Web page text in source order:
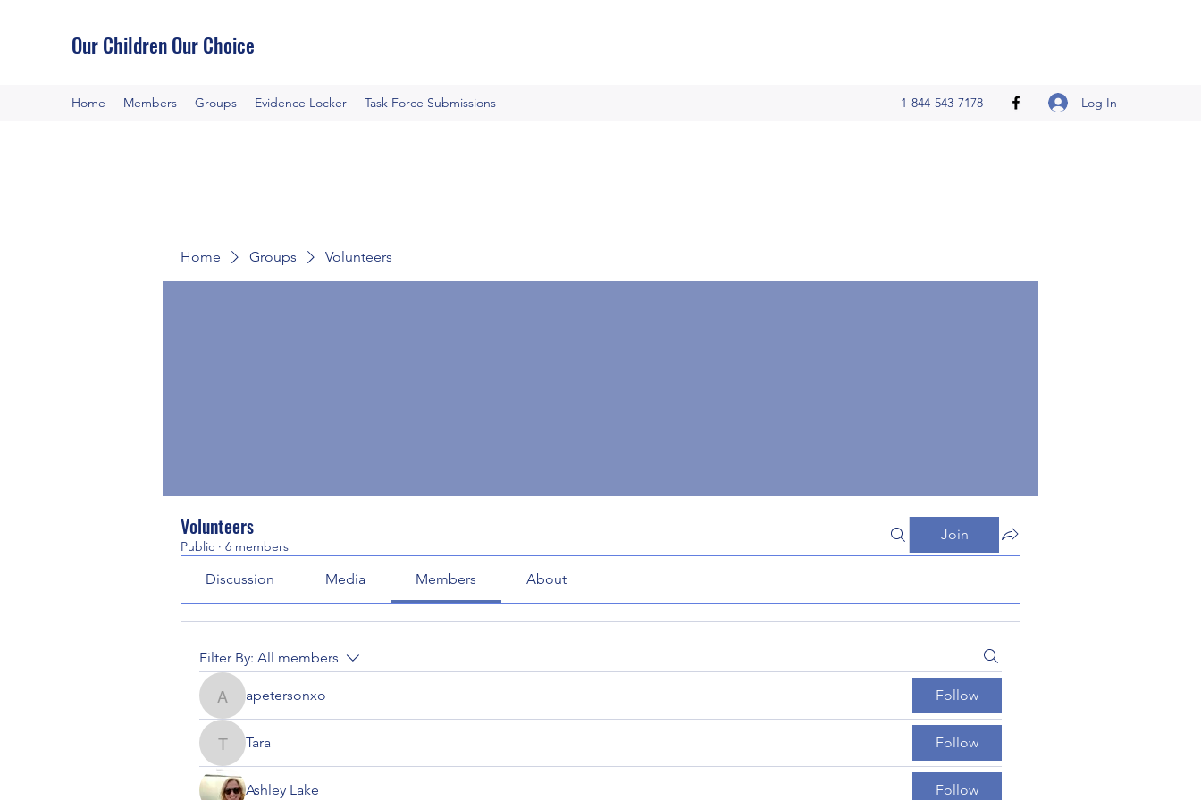
Our Children Our Choice
Home Members Groups Evidence Locker Task Force Submissions 1-844-543-7178 Log In
Home Groups Volunteers
Volunteers
Public · 6 members
Join
Discussion Media Members About
Filter By: All members
apetersonxo
apetersonxo Follow
TaraTara Follow
Ashley Lake Follow